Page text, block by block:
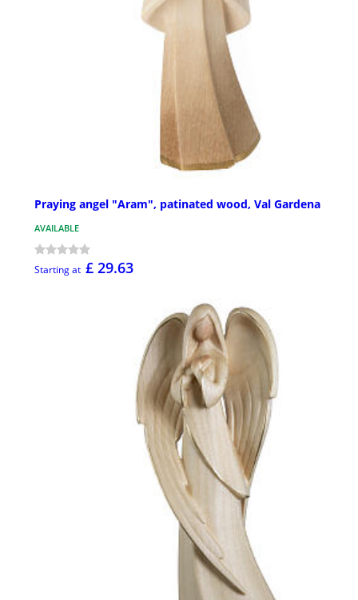
Praying angel "Aram", patinated wood, Val Gardena
AVAILABLE
Starting at £ 29.63